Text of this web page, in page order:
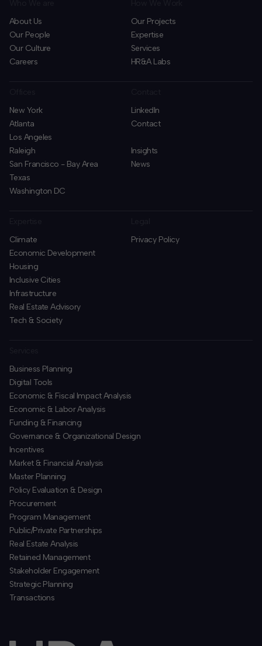
About Us
Our People
Our Culture
Careers
Our Projects
Expertise
Services
HR&A Labs
New York
Atlanta
Los Angeles
Raleigh
San Francisco - Bay Area
Texas
Washington DC
LinkedIn
Contact
Insights
News
Climate
Economic Development
Housing
Inclusive Cities
Infrastructure
Real Estate Advisory
Tech & Society
Privacy Policy
Business Planning
​Digital Tools
Economic & Fiscal Impact Analysis
Economic & Labor Analysis
Funding & Financing
​Governance & Organizational Design
Incentives
​Market & Financial Analysis
​Master Planning
Policy Evaluation & Design
Procurement
​Program Management
​Public/Private Partnerships
​Real Estate Analysis
Retained Management
​Stakeholder Engagement
Strategic Planning
​Transactions